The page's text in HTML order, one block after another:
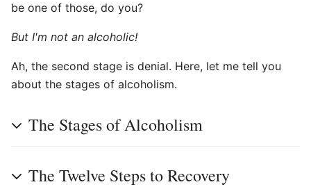
be one of those, do you?
But I'm not an alcoholic!
Ah, the second stage is denial. Here, let me tell you
about the stages of alcoholism.
The Stages of Alcoholism
The Twelve Steps to Recovery